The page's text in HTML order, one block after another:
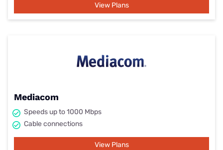
View Plans
Mediacom
Speeds up to 1000 Mbps
Cable connections
View Plans